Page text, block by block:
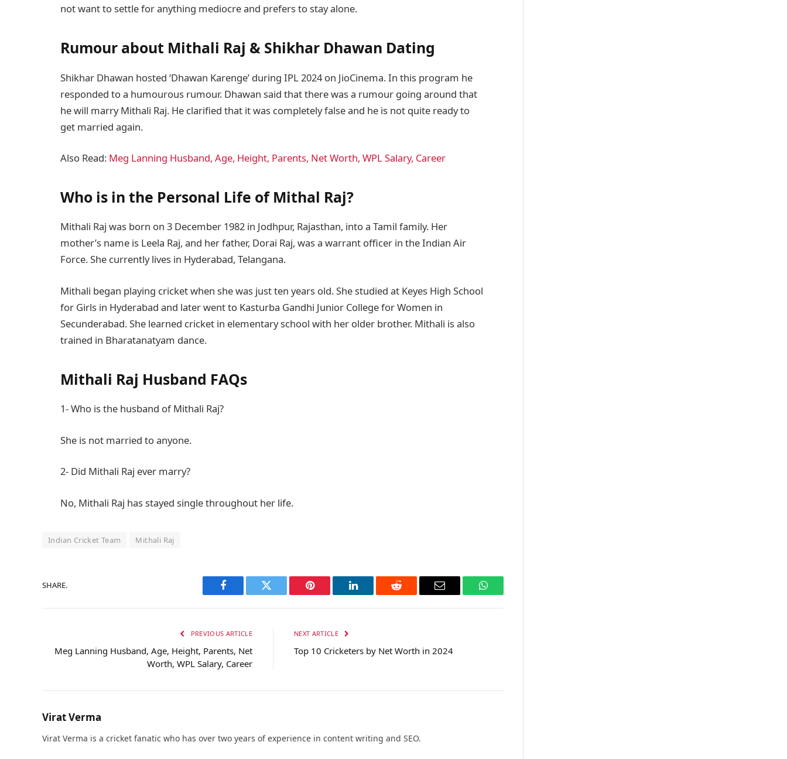
not want to settle for anything mediocre and prefers to stay alone.
Rumour about Mithali Raj & Shikhar Dhawan Dating
Shikhar Dhawan hosted ‘Dhawan Karenge’ during IPL 2024 on JioCinema. In this program he
responded to a humourous rumour. Dhawan said that there was a rumour going around that
he will marry Mithali Raj. He clarified that it was completely false and he is not quite ready to
get married again.
Also Read: Meg Lanning Husband, Age, Height, Parents, Net Worth, WPL Salary, Career
Who is in the Personal Life of Mithal Raj?
Mithali Raj was born on 3 December 1982 in Jodhpur, Rajasthan, into a Tamil family. Her
mother’s name is Leela Raj, and her father, Dorai Raj, was a warrant officer in the Indian Air
Force. She currently lives in Hyderabad, Telangana.
Mithali began playing cricket when she was just ten years old. She studied at Keyes High School
for Girls in Hyderabad and later went to Kasturba Gandhi Junior College for Women in
Secunderabad. She learned cricket in elementary school with her older brother. Mithali is also
trained in Bharatanatyam dance.
Mithali Raj Husband FAQs
1- Who is the husband of Mithali Raj?
She is not married to anyone.
2- Did Mithali Raj ever marry?
No, Mithali Raj has stayed single throughout her life.
Indian Cricket Team Mithali Raj
SHARE.
Facebook Twitter Pinterest LinkedIn Reddit Email WhatsApp
PREVIOUS ARTICLE
Meg Lanning Husband, Age, Height, Parents, Net
Worth, WPL Salary, Career
NEXT ARTICLE
Top 10 Cricketers by Net Worth in 2024
Virat Verma
Virat Verma is a cricket fanatic who has over two years of experience in content writing and SEO.